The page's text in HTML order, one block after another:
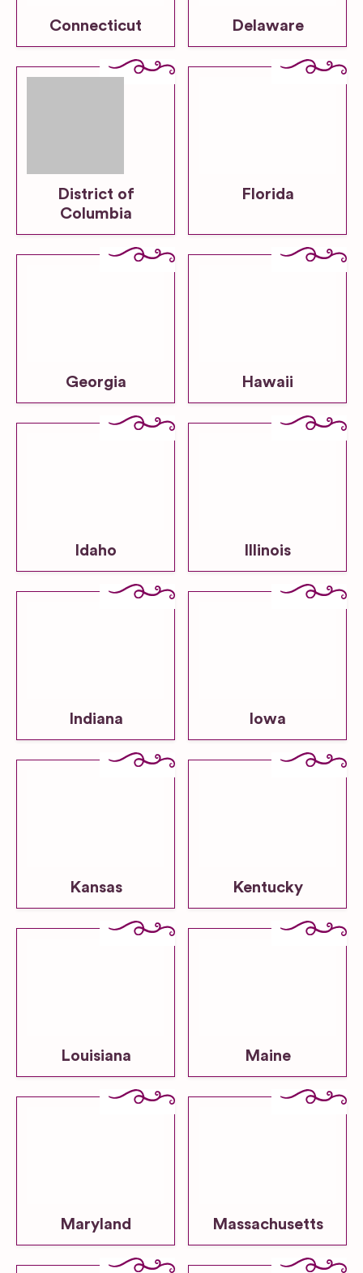
Connecticut Delaware
District of
Columbia
Florida
Georgia Hawaii
Idaho Illinois
Indiana Iowa
Kansas Kentucky
Louisiana Maine
Maryland Massachusetts